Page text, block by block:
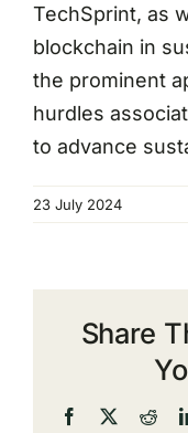
TechSprint, as
blockchain in
the prominent
hurdles
to advance
23 July 2024
Share
Facebook
X